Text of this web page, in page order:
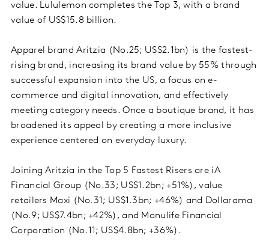
value. Lululemon completes the Top 3, with a brand
value of US$15.8 billion.
Apparel brand Aritzia (No.25; US$2.1bn) is the fastest-
rising brand, increasing its brand value by 55% through
successful expansion into the US, a focus on e-
commerce and digital innovation, and effectively
meeting category needs. Once a boutique brand, it has
broadened its appeal by creating a more inclusive
experience centered on everyday luxury.
Joining Aritzia in the Top 5 Fastest Risers are iA
Financial Group (No.33; US$1.2bn; +51%), value
retailers Maxi (No.31; US$1.3bn; +46%) and Dollarama
(No.9; US$7.4bn; +42%), and Manulife Financial
Corporation (No.11; US$4.8bn; +36%).